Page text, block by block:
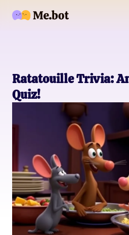
Ratatouille Trivia:
Quiz!